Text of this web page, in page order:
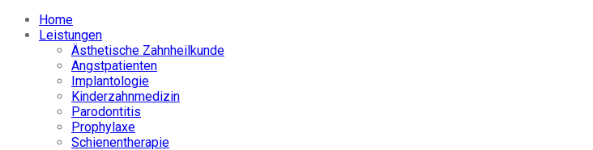
Home
Leistungen
Ästhetische Zahnheilkunde
Angstpatienten
Implantologie
Kinderzahnmedizin
Parodontitis
Prophylaxe
Schienentherapie